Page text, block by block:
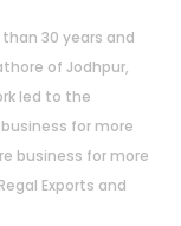
30 years and
of Jodhpur,
led to the
for more
business for more
Exports and